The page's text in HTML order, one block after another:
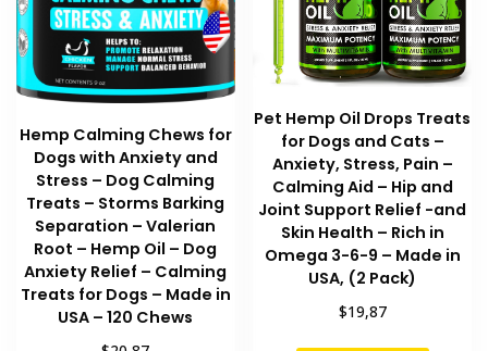
Hemp Calming Chews for
Dogs with Anxiety and
Stress – Dog Calming
Treats – Storms Barking
Separation – Valerian
Root – Hemp Oil – Dog
Anxiety Relief – Calming
Treats for Dogs – Made in
USA – 120 Chews
Pet Hemp Oil Drops Treats
for Dogs and Cats –
Anxiety, Stress, Pain –
Calming Aid – Hip and
Joint Support Relief -and
Skin Health – Rich in
Omega 3-6-9 – Made in
USA, (2 Pack)
$19,87